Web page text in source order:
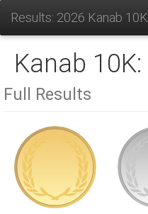
Results: 2026 Kanab 10K
Kanab 10K:
Full Results